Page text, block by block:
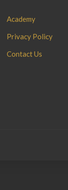
Academy
Privacy Policy
Contact Us